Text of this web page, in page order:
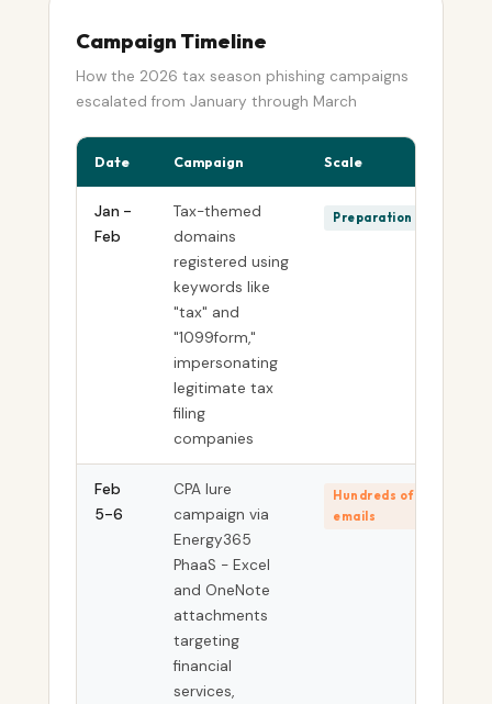
Campaign Timeline
How the 2026 tax season phishing campaigns
escalated from January through March
Date Campaign Scale
Jan -
Feb
Tax-themed
domains
registered using
keywords like
"tax" and
"1099form,"
impersonating
legitimate tax
filing
companies
Preparation
Feb
5-6
CPA lure
campaign via
Energy365
PhaaS - Excel
and OneNote
attachments
targeting
financial
services,
Hundreds of
emails